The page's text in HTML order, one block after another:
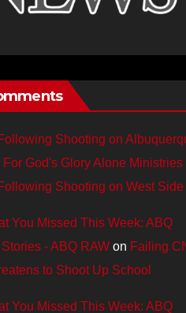
Shooting on
God's Glory Alone Ministries
Shooting on West Side
You Missed This Week: ABQ
Stories - ABQ RAW on Failing
to Shoot Up School
You Missed This Week: ABQ